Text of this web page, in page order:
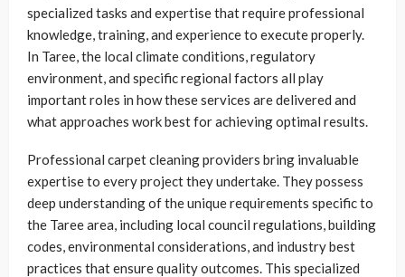
specialized tasks and expertise that require professional
knowledge, training, and experience to execute properly.
In Taree, the local climate conditions, regulatory
environment, and specific regional factors all play
important roles in how these services are delivered and
what approaches work best for achieving optimal results.
Professional carpet cleaning providers bring invaluable
expertise to every project they undertake. They possess
deep understanding of the unique requirements specific to
the Taree area, including local council regulations, building
codes, environmental considerations, and industry best
practices that ensure quality outcomes. This specialized